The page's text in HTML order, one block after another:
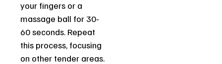
your fingers or a
massage ball for 30-
60 seconds. Repeat
this process, focusing
on other tender areas.